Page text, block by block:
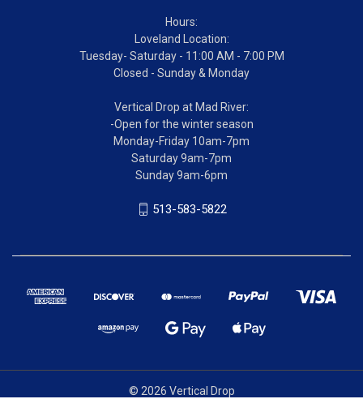
Hours:
Loveland Location:
Tuesday- Saturday - 11:00 AM - 7:00 PM
Closed - Sunday & Monday
Vertical Drop at Mad River:
-Open for the winter season
Monday-Friday 10am-7pm
Saturday 9am-7pm
Sunday 9am-6pm
513-583-5822
© 2026 Vertical Drop